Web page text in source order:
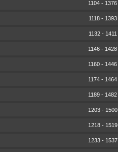
1104 - 1376
1118 - 1393
1132 - 1411
1146 - 1428
1160 - 1446
1174 - 1464
1189 - 1482
1203 - 1500
1218 - 1519
1233 - 1537